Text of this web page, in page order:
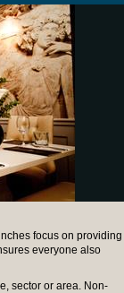
focus on providing
everyone also
sector or area. Non-